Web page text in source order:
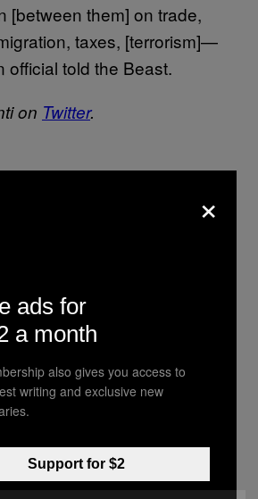
[between them] on trade,
taxes, [terrorism]—
official told the Beast.
on Twitter.
Right Now
In Top Stories
×
ads for
a month
also gives you access to
writing and exclusive new
Support for $2